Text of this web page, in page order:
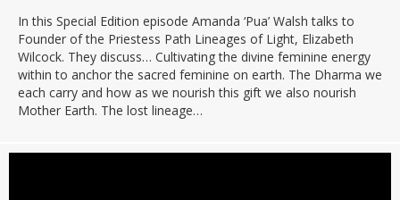
In this Special Edition episode Amanda ‘Pua’ Walsh talks to
Founder of the Priestess Path Lineages of Light, Elizabeth
Wilcock. They discuss… Cultivating the divine feminine energy
within to anchor the sacred feminine on earth. The Dharma we
each carry and how as we nourish this gift we also nourish
Mother Earth. The lost lineage…